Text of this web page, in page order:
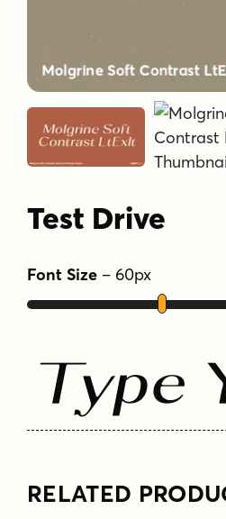
Test Drive
Font Size – 60px
Type
RELATED